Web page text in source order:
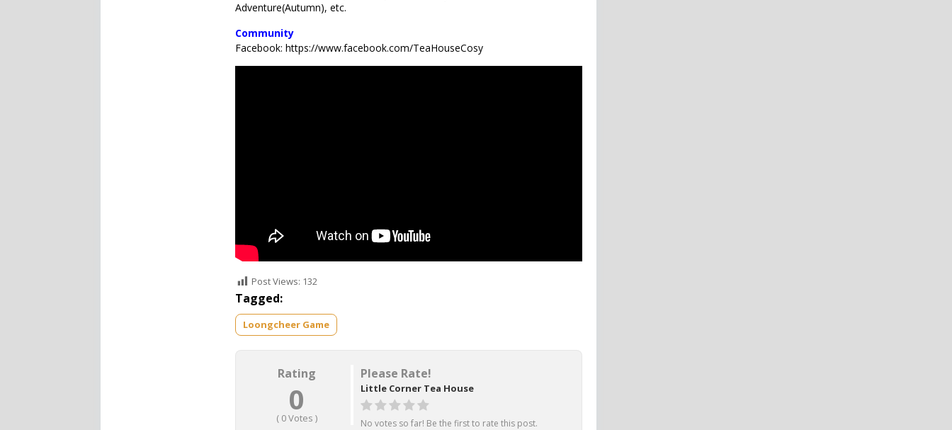
Adventure(Autumn), etc.
Community
Facebook: https://www.facebook.com/TeaHouseCosy
Post Views: 132
Tagged:
Loongcheer Game
Rating
0
( 0Votes )
Please Rate!
Little Corner Tea House
No votes so far! Be the first to rate this post.